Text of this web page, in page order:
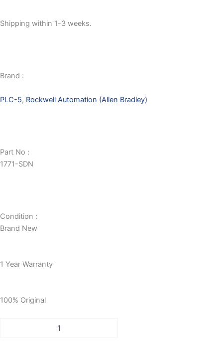
Shipping within 1-3 weeks.
Brand :
PLC-5, Rockwell Automation (Allen Bradley)
Part No :
1771-SDN
Condition :
Brand New
1 Year Warranty
100% Original